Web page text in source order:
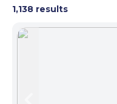
1,138 results